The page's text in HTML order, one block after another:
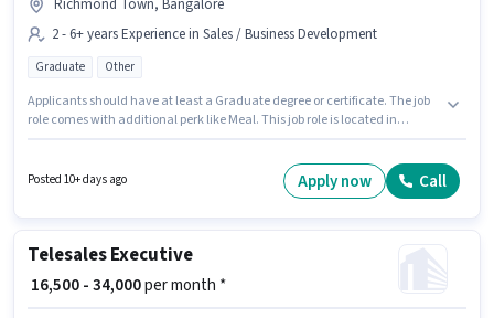
Richmond Town, Bangalore
2 - 6+ years Experience in Sales / Business Development
Graduate Other
Applicants should have at least a Graduate degree or certificate. The job
role comes with additional perk like Meal. This job role is located in
monthly earning will be ₹45000. I Cap Financial is actively hiring for the
position of Relationship Manager in the Sales / Business Development
Posted 10+ days ago Apply now Call
Telesales Executive
₹ 16,500 - 34,000per month *